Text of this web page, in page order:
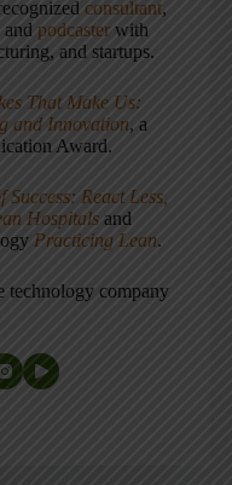
consultant,
andpodcaster with
and startups.
That Make Us:
and Innovation, a
Award.
Success: React Less,
Hospitals and
Practicing Lean.
technology company